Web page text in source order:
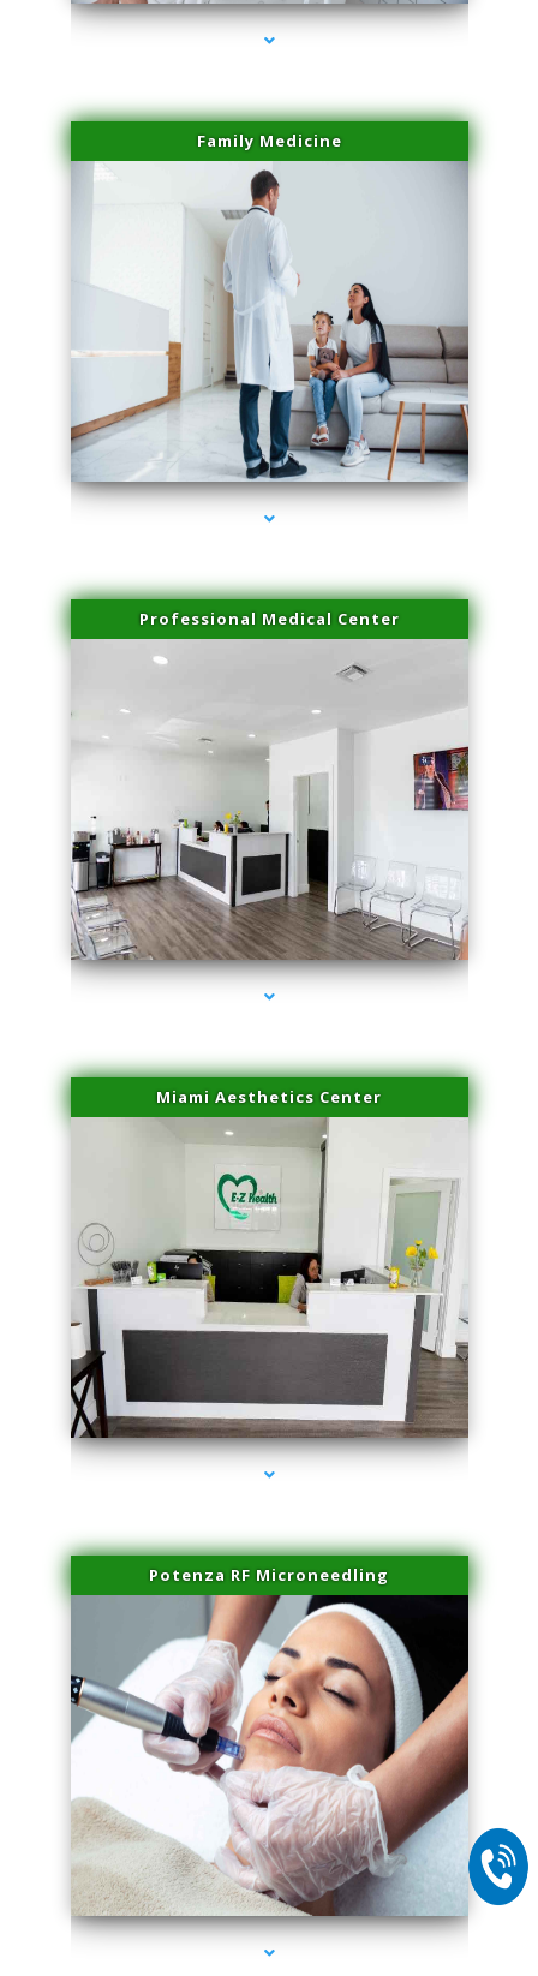
Family Medicine
series-3000-Family Doctors Bal Harbour
Professional Medical Center
series-4000-Family Doctors Bal Harbour
Miami Aesthetics Center
series-1000-Family Doctors Bal Harbour
Potenza RF Microneedling
series-2000-Family Doctors Bal Harbour